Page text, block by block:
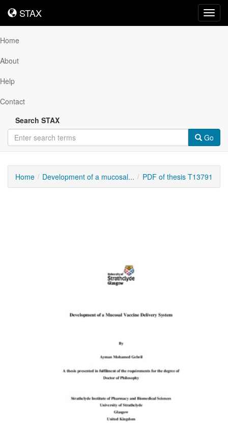
STAX
STAX
Home
About
Help
Contact
Search STAX
Go
Home Development of a mucosal... PDF of thesis T13791